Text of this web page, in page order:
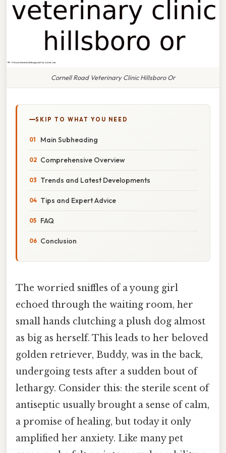
Cornell Road Veterinary Clinic Hillsboro Or
SKIP TO WHAT YOU NEED
Main Subheading
Comprehensive Overview
Trends and Latest Developments
Tips and Expert Advice
FAQ
Conclusion
The worried sniffles of a young girl
echoed through the waiting room, her
small hands clutching a plush dog almost
as big as herself. This leads to her beloved
golden retriever, Buddy, was in the back,
undergoing tests after a sudden bout of
lethargy. Consider this: the sterile scent of
antiseptic usually brought a sense of calm,
a promise of healing, but today it only
amplified her anxiety. Like many pet